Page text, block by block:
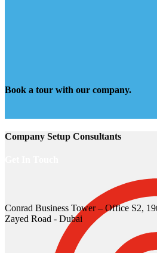
Book a tour with our company.
Company Setup Consultants
Conrad Business Tower – Office S2,
Zayed Road - Dubai